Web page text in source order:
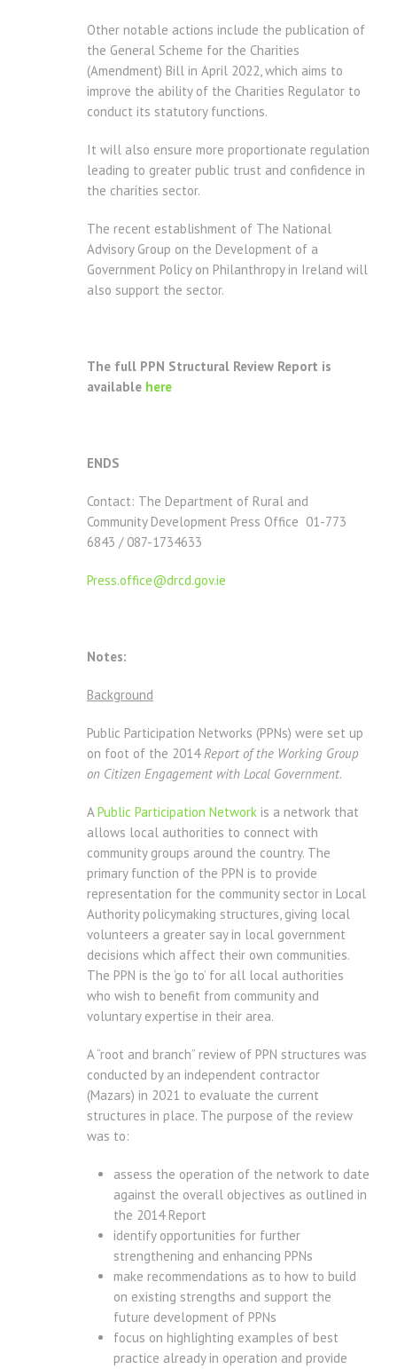
Other notable actions include the publication of
the General Scheme for the Charities
(Amendment) Bill in April 2022, which aims to
improve the ability of the Charities Regulator to
conduct its statutory functions.
It will also ensure more proportionate regulation
leading to greater public trust and confidence in
the charities sector.
The recent establishment of The National
Advisory Group on the Development of a
Government Policy on Philanthropy in Ireland will
also support the sector.
The full PPN Structural Review Report is
available here
ENDS
Contact: The Department of Rural and
Community Development Press Office 01-773
6843 / 087-1734633
Press.office@drcd.gov.ie
Notes:
Background
Public Participation Networks (PPNs) were set up
on foot of the 2014Report of the Working Group
on Citizen Engagement with Local Government.
APublic Participation Network is a network that
allows local authorities to connect with
community groups around the country. The
primary function of the PPN is to provide
representation for the community sector in Local
Authority policymaking structures, giving local
volunteers a greater say in local government
decisions which affect their own communities.
The PPN is the ‘go to’ for all local authorities
who wish to benefit from community and
voluntary expertise in their area.
A “root and branch” review of PPN structures was
conducted by an independent contractor
(Mazars) in 2021 to evaluate the current
structures in place. The purpose of the review
was to:
assess the operation of the network to date
against the overall objectives as outlined in
the 2014 Report
identify opportunities for further
strengthening and enhancing PPNs
make recommendations as to how to build
on existing strengths and support the
future development of PPNs
focus on highlighting examples of best
practice already in operation and provide